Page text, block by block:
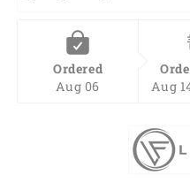
Ordered
Aug 06
Aug